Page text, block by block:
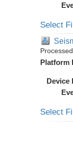
Select
Platform
Device
Select